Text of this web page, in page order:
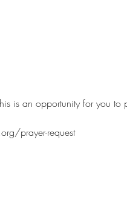
is an opportunity for you to
prayer-request